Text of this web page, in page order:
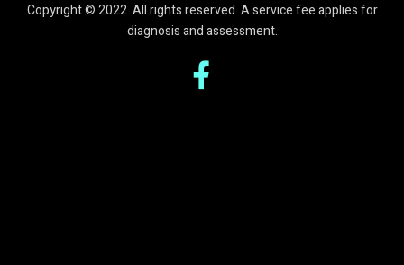
Copyright © 2022. All rights reserved. A service fee applies for
diagnosis and assessment.